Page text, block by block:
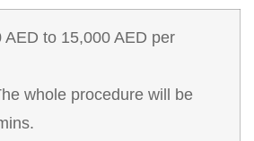
AED to 15,000 AED per
whole procedure will be